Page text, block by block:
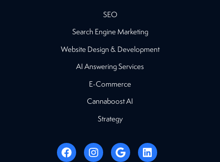
SEO
Search Engine Marketing
Website Design & Development
AI Answering Services
E-Commerce
Cannaboost AI
Strategy